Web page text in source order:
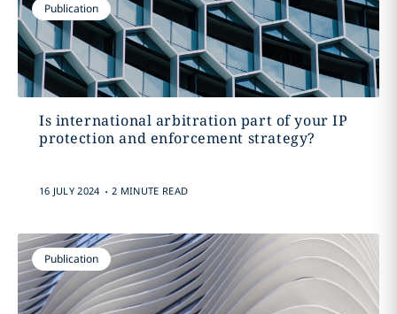
Publication
Is international arbitration part of your IP
protection and enforcement strategy?
16 JULY 2024 . 2 MINUTE READ
Publication